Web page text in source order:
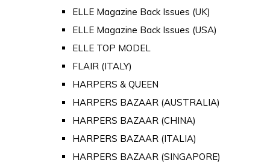
ELLE Magazine Back Issues (UK)
ELLE Magazine Back Issues (USA)
ELLE TOP MODEL
FLAIR (ITALY)
HARPERS & QUEEN
HARPERS BAZAAR (AUSTRALIA)
HARPERS BAZAAR (CHINA)
HARPERS BAZAAR (ITALIA)
HARPERS BAZAAR (SINGAPORE)